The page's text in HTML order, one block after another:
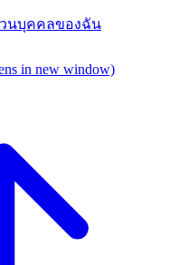
นบุคคลของฉัน
in new window)